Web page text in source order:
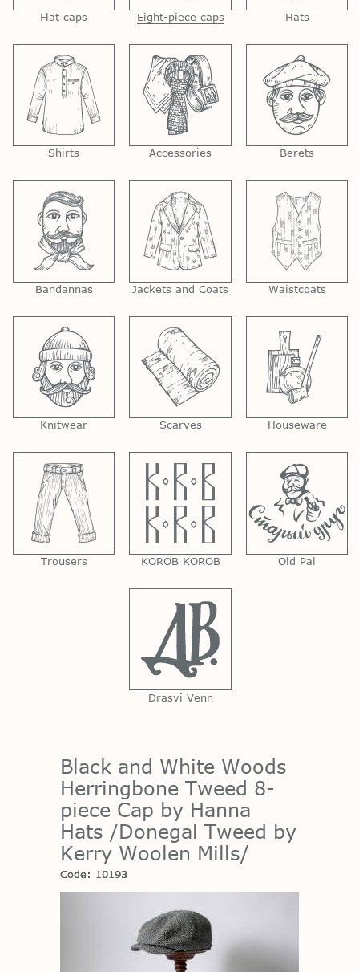
Flat caps Eight-piece caps Hats
Shirts Accessories Berets
Bandannas Jackets and Coats Waistcoats
Knitwear Scarves Houseware
Trousers KOROB KOROB Old Pal
Drasvi Venn
Black and White Woods
Herringbone Tweed 8-
piece Cap by Hanna
Hats /Donegal Tweed by
Kerry Woolen Mills/
Code: 10193